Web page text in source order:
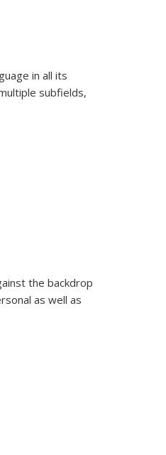
in all its
subfields,
the backdrop
as well as